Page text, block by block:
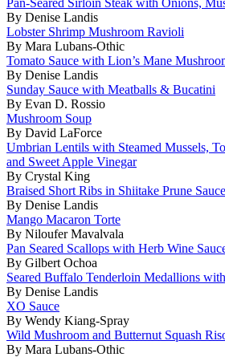
By Denise Landis
Lobster Shrimp Mushroom Ravioli
By Mara Lubans-Othic
Tomato Sauce with Lion’s Mane
By Denise Landis
Sunday Sauce with Meatballs & Bucatini
By Evan D. Rossio
Mushroom Soup
By David LaForce
Umbrian Lentils with Steamed Mussels,
and Sweet Apple Vinegar
By Crystal King
Braised Short Ribs in Shiitake Prune Sauce
By Denise Landis
Mango Macaron Torte
By Niloufer Mavalvala
Pan Seared Scallops with Herb Wine
By Gilbert Ochoa
Seared Buffalo Tenderloin Medallions
By Denise Landis
XO Sauce
By Wendy Kiang-Spray
Wild Mushroom and Butternut Squash
By Mara Lubans-Othic